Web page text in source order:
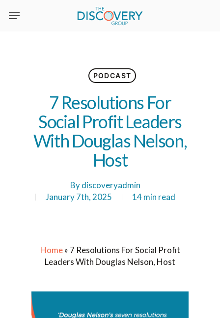
PODCAST
7 Resolutions For
Social Profit Leaders
With Douglas Nelson,
Host
By discoveryadmin
January 7th, 2025
14 min read
Home» 7 Resolutions For Social Profit
Leaders With Douglas Nelson, Host